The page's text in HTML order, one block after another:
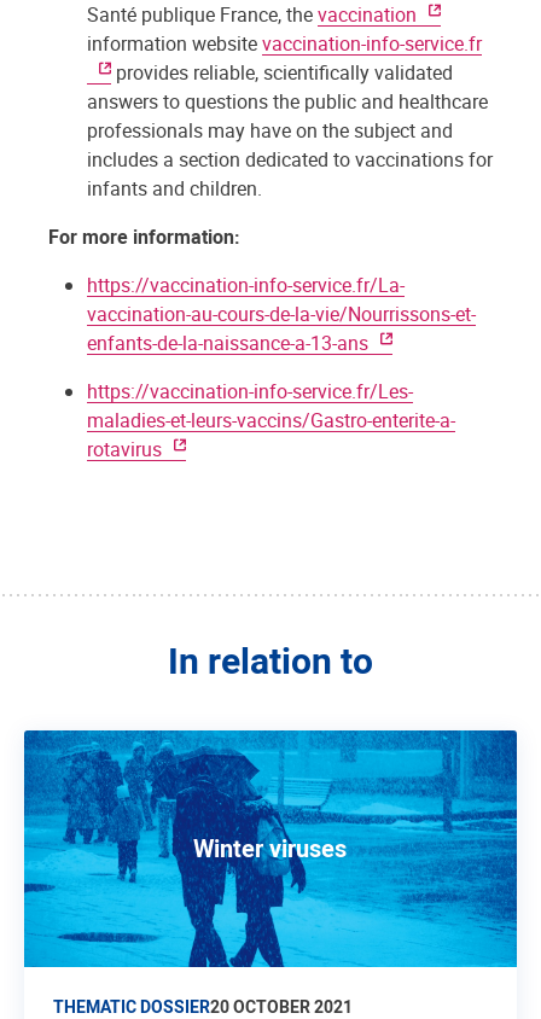
Santé publique France, thevaccination
information websitevaccination-info-service.fr
provides reliable, scientifically validated
answers to questions the public and healthcare
professionals may have on the subject and
includes a section dedicated to vaccinations for
infants and children.
For more information:
https://vaccination-info-service.fr/La-
vaccination-au-cours-de-la-vie/Nourrissons-et-
enfants-de-la-naissance-a-13-ans
https://vaccination-info-service.fr/Les-
maladies-et-leurs-vaccins/Gastro-enterite-a-
rotavirus
In relation to
Winter viruses
THEMATIC DOSSIER20 OCTOBER 2021